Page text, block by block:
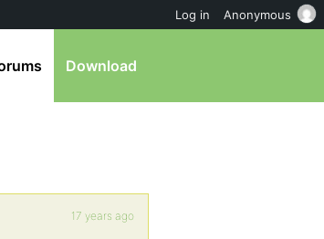
Download
17 years ago
Log in Anonymous